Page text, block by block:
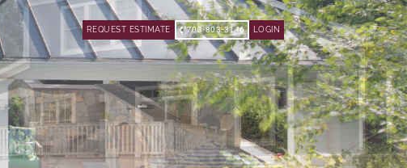
REQUEST ESTIMATE 703-803-3146 LOGIN